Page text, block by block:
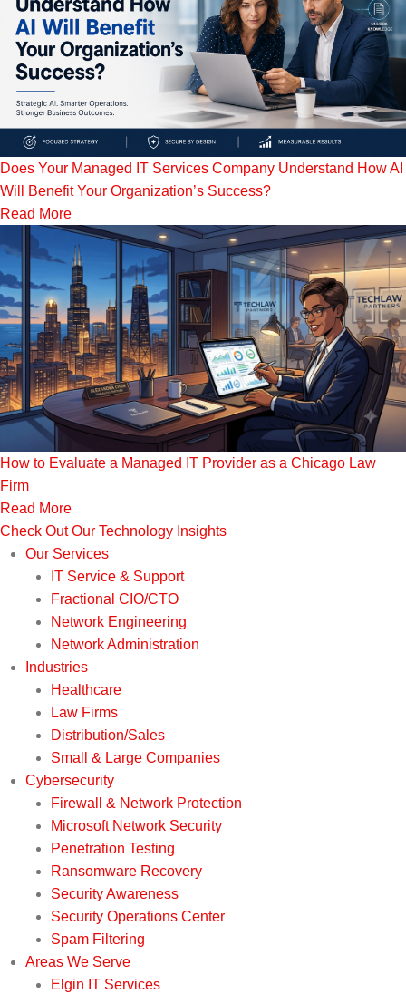
Does Your Managed IT Services Company Understand How AI
Will Benefit Your Organization’s Success?
Read More
How to Evaluate a Managed IT Provider as a Chicago Law
Firm
Read More
Check Out Our Technology Insights
Our Services
IT Service & Support
Fractional CIO/CTO
Network Engineering
Network Administration
Industries
Healthcare
Law Firms
Distribution/Sales
Small & Large Companies
Cybersecurity
Firewall & Network Protection
Microsoft Network Security
Penetration Testing
Ransomware Recovery
Security Awareness
Security Operations Center
Spam Filtering
Areas We Serve
Elgin IT Services